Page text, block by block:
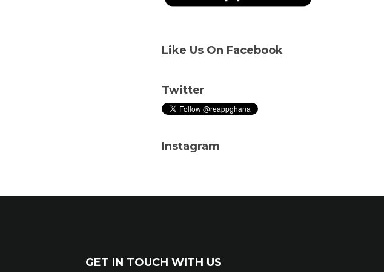
Like Us On Facebook
Twitter
Instagram
GET IN TOUCH WITH US